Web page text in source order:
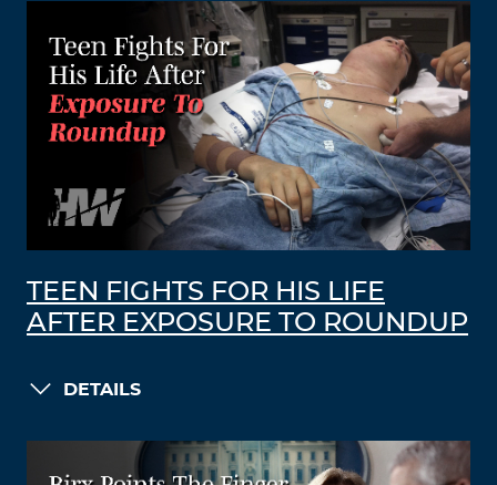
TEEN FIGHTS FOR HIS LIFE
AFTER EXPOSURE TO ROUNDUP
DETAILS